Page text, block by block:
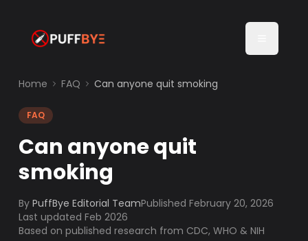
Home FAQ Can anyone quit smoking
FAQ
Can anyone quit
smoking
By PuffBye Editorial TeamPublishedFebruary 20, 2026
Last updated Feb 2026
Based on published research from CDC, WHO & NIH